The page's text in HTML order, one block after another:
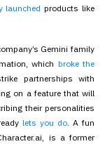
launched products like
Gemini family
which broke the
partnerships with
on a feature that will
their personalities
lets you do. A fun
is a former